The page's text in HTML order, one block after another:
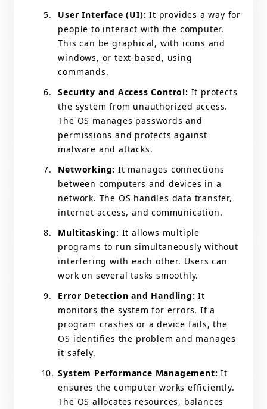
User Interface (UI): It provides a way for
people to interact with the computer.
This can be graphical, with icons and
windows, or text-based, using
commands.
Security and Access Control: It protects
the system from unauthorized access.
The OS manages passwords and
permissions and protects against
malware and attacks.
Networking: It manages connections
between computers and devices in a
network. The OS handles data transfer,
internet access, and communication.
Multitasking: It allows multiple
programs to run simultaneously without
interfering with each other. Users can
work on several tasks smoothly.
Error Detection and Handling: It
monitors the system for errors. If a
program crashes or a device fails, the
OS identifies the problem and manages
it safely.
System Performance Management: It
ensures the computer works efficiently.
The OS allocates resources, balances